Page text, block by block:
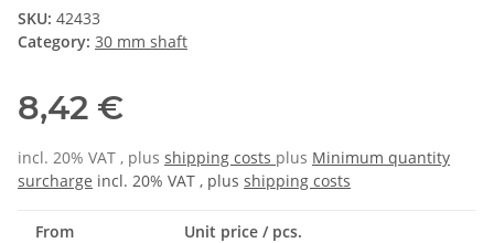
SKU: 42433
Category: 30 mm shaft
8,42 €
incl. 20% VAT , plus shipping costs plus Minimum quantity
surcharge incl. 20% VAT , plus shipping costs
From Unit price / pcs.